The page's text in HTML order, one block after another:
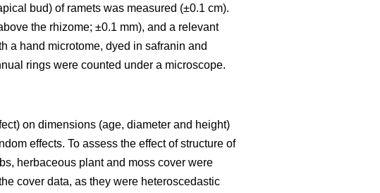
bud) of ramets was measured (±0.1 cm).
the rhizome; ±0.1 mm), and a relevant
a hand microtome, dyed in safranin and
rings were counted under a microscope.
on dimensions (age, diameter and height)
effects. To assess the effect of structure of
herbaceous plant and moss cover were
cover data, as they were heteroscedastic